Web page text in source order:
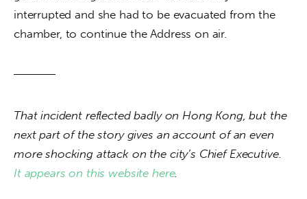
interrupted and she had to be evacuated from the
chamber, to continue the Address on air.
That incident reflected badly on Hong Kong, but the
next part of the story gives an account of an even
more shocking attack on the city’s Chief Executive.
It appears on this website here.